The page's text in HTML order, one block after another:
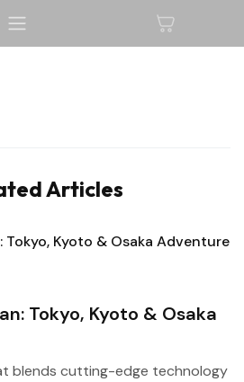
Articles
Tokyo, Kyoto & Osaka
blends cutting-edge technology